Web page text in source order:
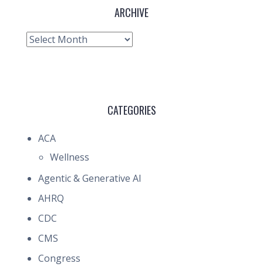
ARCHIVE
Archive
CATEGORIES
ACA
Wellness
Agentic & Generative AI
AHRQ
CDC
CMS
Congress